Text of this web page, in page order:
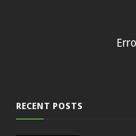
RECENT POSTS